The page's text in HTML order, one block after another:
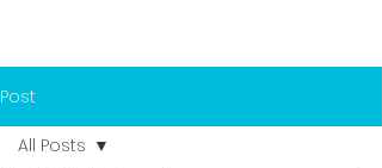
Post
All Posts